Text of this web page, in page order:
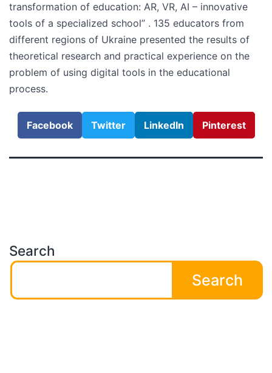
transformation of education: AR, VR, AI – innovative
tools of a specialized school” . 135 educators from
different regions of Ukraine presented the results of
theoretical research and practical experience on the
problem of using digital tools in the educational
process.
Facebook Twitter LinkedIn Pinterest
Search
Search